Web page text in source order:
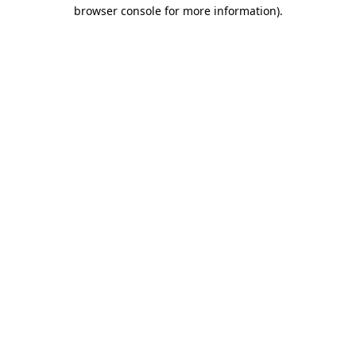
browser console for more information).